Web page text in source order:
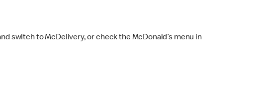
switch to McDelivery, or check the McDonald’s menu in